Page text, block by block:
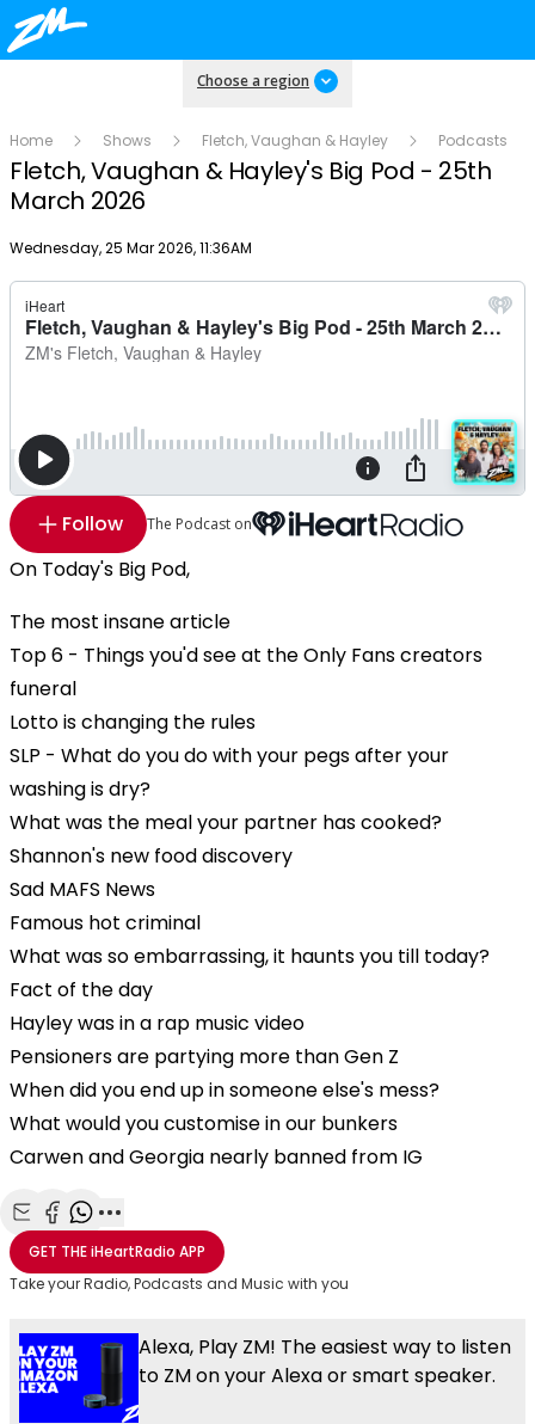
Choose a region
Home Shows Fletch, Vaughan & Hayley Podcasts
Fletch, Vaughan & Hayley's Big Pod - 25th
March 2026
Publish date
Wednesday, 25 Mar 2026, 11:36AM
Follow The Podcast on
On Today's Big Pod,
The most insane article
Top 6 - Things you'd see at the Only Fans creators
funeral
Lotto is changing the rules
SLP - What do you do with your pegs after your
washing is dry?
What was the meal your partner has cooked?
Shannon's new food discovery
Sad MAFS News
Famous hot criminal
What was so embarrassing, it haunts you till today?
Fact of the day
Hayley was in a rap music video
Pensioners are partying more than Gen Z
When did you end up in someone else's mess?
What would you customise in our bunkers
Carwen and Georgia nearly banned from IG
Share with Email
Share with Facebook
Share with WhatsApp
More share options
GET THEiHeartRadio APP
Take your Radio, Podcasts and Music with you
Alexa, Play ZM! The easiest way to listen
to ZM on your Alexa or smart speaker.